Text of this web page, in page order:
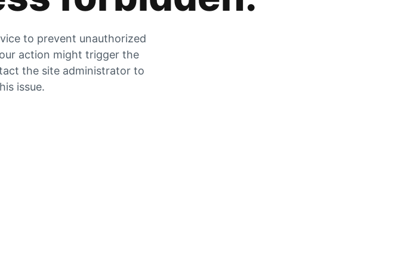
to prevent unauthorized
action might trigger the
the site administrator to
issue.